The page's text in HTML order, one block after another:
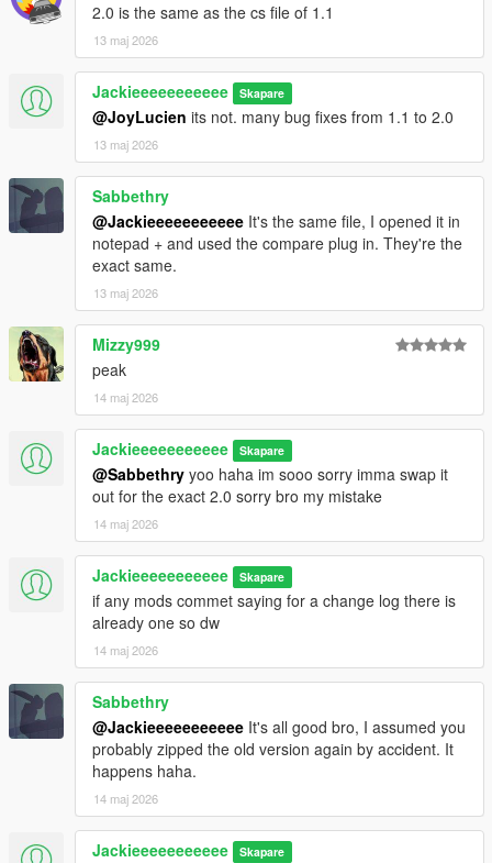
2.0 is the same as the cs file of 1.1
13 maj 2026
Jackieeeeeeeeeee Skapare
@JoyLucien its not. many bug fixes from 1.1 to 2.0
13 maj 2026
Sabbethry
@Jackieeeeeeeeeee It's the same file, I opened it in
notepad + and used the compare plug in. They're the
exact same.
13 maj 2026
Mizzy999
peak
14 maj 2026
Jackieeeeeeeeeee Skapare
@Sabbethry yoo haha im sooo sorry imma swap it
out for the exact 2.0 sorry bro my mistake
14 maj 2026
Jackieeeeeeeeeee Skapare
if any mods commet saying for a change log there is
already one so dw
14 maj 2026
Sabbethry
@Jackieeeeeeeeeee It's all good bro, I assumed you
probably zipped the old version again by accident. It
happens haha.
14 maj 2026
Jackieeeeeeeeeee Skapare